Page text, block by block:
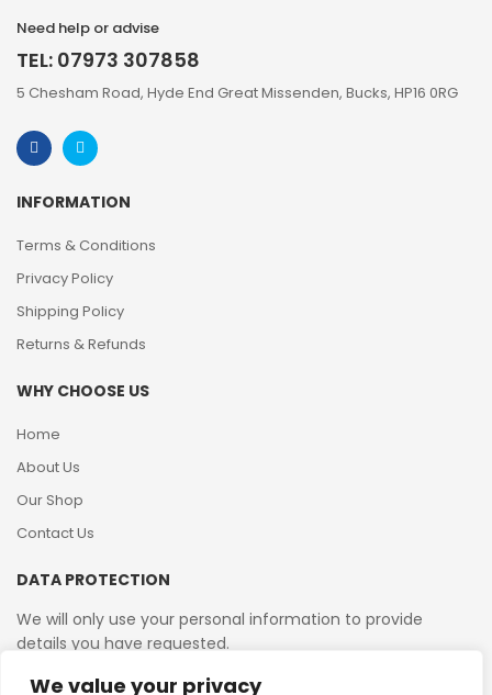
We value your privacy
Need help or advise
TEL: 07973 307858
5 Chesham Road, Hyde End Great Missenden, Bucks, HP16 0RG
INFORMATION
Terms & Conditions
Privacy Policy
Shipping Policy
Returns & Refunds
WHY CHOOSE US
Home
About Us
Our Shop
Contact Us
DATA PROTECTION
We will only use your personal information to provide
details you have requested.
VAT Reg No: 364 2156 08